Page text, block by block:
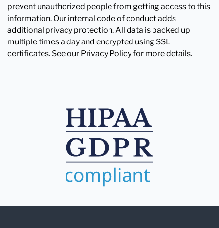
prevent unauthorized people from getting access to this
information. Our internal code of conduct adds
additional privacy protection. All data is backed up
multiple times a day and encrypted using SSL
certificates. See our Privacy Policy for more details.